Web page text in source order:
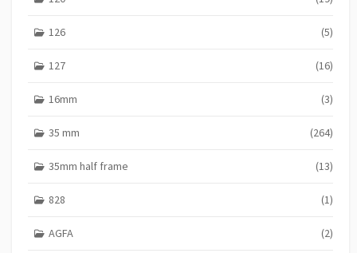
126 (5)
127 (16)
16mm (3)
35 mm (264)
35mm half frame (13)
828 (1)
AGFA (2)